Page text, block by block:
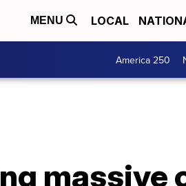
MENU LOCAL
America 250
massive